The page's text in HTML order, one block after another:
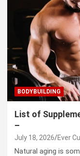
BODYBUILDING
List of
–
July 18, 2026 Ever
Natural aging is